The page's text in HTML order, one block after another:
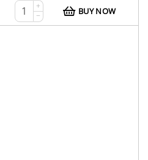
+
−
BUY NOW